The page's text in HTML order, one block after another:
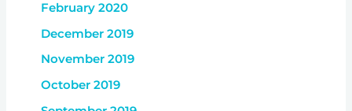
February 2020
December 2019
November 2019
October 2019